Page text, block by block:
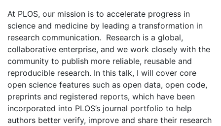
At PLOS, our mission is to accelerate progress in
science and medicine by leading a transformation in
research communication. Research is a global,
collaborative enterprise, and we work closely with the
community to publish more reliable, reusable and
reproducible research. In this talk, I will cover core
open science features such as open data, open code,
preprints and registered reports, which have been
incorporated into PLOS’s journal portfolio to help
authors better verify, improve and share their research